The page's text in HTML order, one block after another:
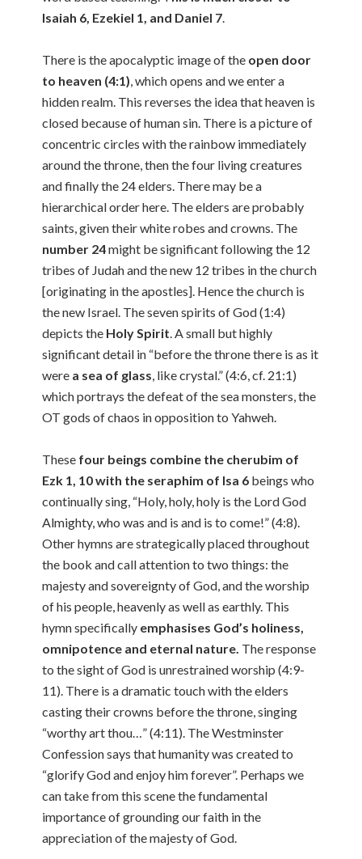
Isaiah 6, Ezekiel 1, and Daniel 7.
There is the apocalyptic image of the open door
to heaven (4:1), which opens and we enter a
hidden realm. This reverses the idea that heaven is
closed because of human sin. There is a picture of
concentric circles with the rainbow immediately
around the throne, then the four living creatures
and finally the 24 elders. There may be a
hierarchical order here. The elders are probably
saints, given their white robes and crowns. The
number 24might be significant following the 12
tribes of Judah and the new 12 tribes in the church
[originating in the apostles]. Hence the church is
the new Israel. The seven spirits of God (1:4)
depicts the Holy Spirit. A small but highly
significant detail in “before the throne there is as it
were a sea of glass, like crystal.” (4:6, cf. 21:1)
which portrays the defeat of the sea monsters, the
OT gods of chaos in opposition to Yahweh.
These four beings combine the cherubim of
Ezk 1, 10 with the seraphim of Isa 6 beings who
continually sing, “Holy, holy, holy is the Lord God
Almighty, who was and is and is to come!” (4:8).
Other hymns are strategically placed throughout
the book and call attention to two things: the
majesty and sovereignty of God, and the worship
of his people, heavenly as well as earthly. This
hymn specifically emphasises God’s holiness,
omnipotence and eternal nature. The response
to the sight of God is unrestrained worship (4:9-
11). There is a dramatic touch with the elders
casting their crowns before the throne, singing
“worthy art thou…” (4:11). The Westminster
Confession says that humanity was created to
“glorify God and enjoy him forever”. Perhaps we
can take from this scene the fundamental
importance of grounding our faith in the
appreciation of the majesty of God.